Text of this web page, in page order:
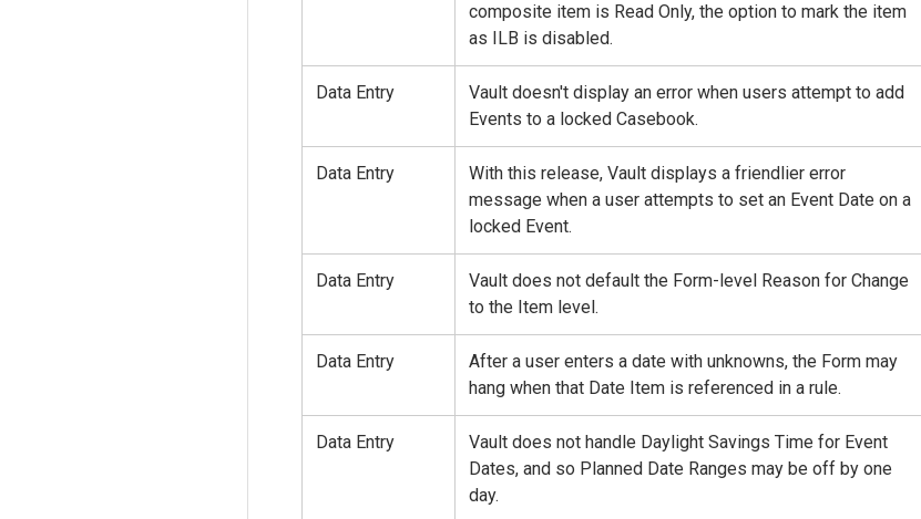
composite item is Read Only, the option to mark the item
as ILB is disabled.
Data Entry
Vault doesn't display an error when users attempt to add
Events to a locked Casebook.
Data Entry
With this release, Vault displays a friendlier error
message when a user attempts to set an Event Date on a
locked Event.
Data Entry
Vault does not default the Form-level Reason for Change
to the Item level.
Data Entry
After a user enters a date with unknowns, the Form may
hang when that Date Item is referenced in a rule.
Data Entry
Vault does not handle Daylight Savings Time for Event
Dates, and so Planned Date Ranges may be off by one
day.